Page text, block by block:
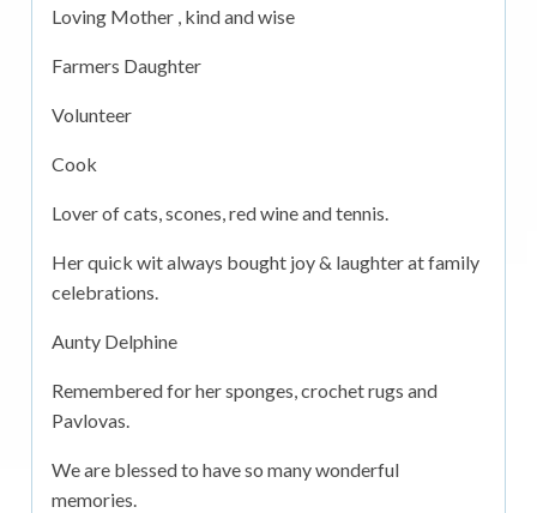
Loving Mother , kind and wise
Farmers Daughter
Volunteer
Cook
Lover of cats, scones, red wine and tennis.
Her quick wit always bought joy & laughter at family
celebrations.
Aunty Delphine
Remembered for her sponges, crochet rugs and
Pavlovas.
We are blessed to have so many wonderful
memories.